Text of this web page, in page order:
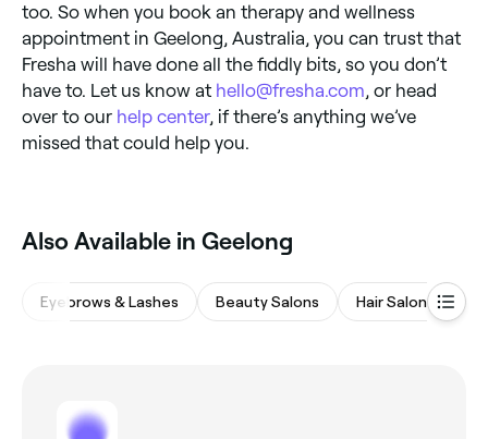
too. So when you book an therapy and wellness
appointment in Geelong, Australia, you can trust that
Fresha will have done all the fiddly bits, so you don’t
have to. Let us know at hello@fresha.com , or head
over to our help center, if there’s anything we’ve
missed that could help you.
Also Available in Geelong
Eyebrows & Lashes Beauty Salons Hair Salons